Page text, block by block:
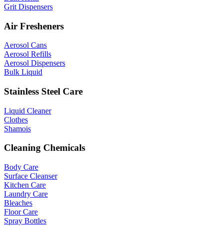
Grit Dispensers
Air Fresheners
Aerosol Cans
Aerosol Refills
Aerosol Dispensers
Bulk Liquid
Stainless Steel Care
Liquid Cleaner
Clothes
Shamois
Cleaning Chemicals
Body Care
Surface Cleanser
Kitchen Care
Laundry Care
Bleaches
Floor Care
Spray Bottles